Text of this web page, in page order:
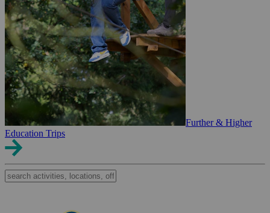
Further & Higher
Education Trips